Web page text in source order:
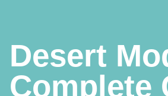
Desert
Complete